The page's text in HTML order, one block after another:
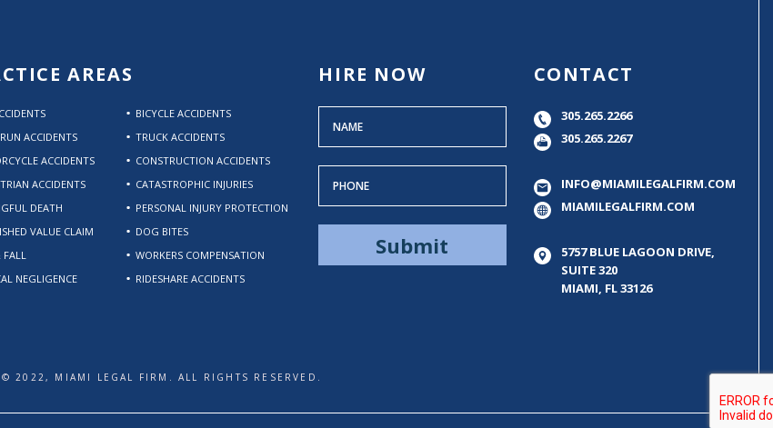
AREAS
BICYCLE ACCIDENTS
ACCIDENTS
TRUCK ACCIDENTS
ACCIDENTS
CONSTRUCTION ACCIDENTS
ACCIDENTS
CATASTROPHIC INJURIES
DEATH
PERSONAL INJURY PROTECTION
VALUE CLAIM
DOG BITES
FALL
WORKERS COMPENSATION
NEGLIGENCE
RIDESHARE ACCIDENTS
HIRE NOW CONTACT
305.265.2266
305.265.2267
INFO@MIAMILEGALFIRM.COM
MIAMILEGALFIRM.COM
5757 BLUE LAGOON DRIVE,
SUITE 320
MIAMI, FL 33126
© 2022, MIAMI LEGAL FIRM. ALL RIGHTS RESERVED.